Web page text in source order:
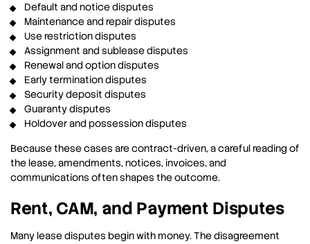
Default and notice disputes
Maintenance and repair disputes
Use restriction disputes
Assignment and sublease disputes
Renewal and option disputes
Early termination disputes
Security deposit disputes
Guaranty disputes
Holdover and possession disputes
Because these cases are contract-driven, a careful reading of
the lease, amendments, notices, invoices, and
communications often shapes the outcome.
Rent, CAM, and Payment Disputes
Many lease disputes begin with money. The disagreement